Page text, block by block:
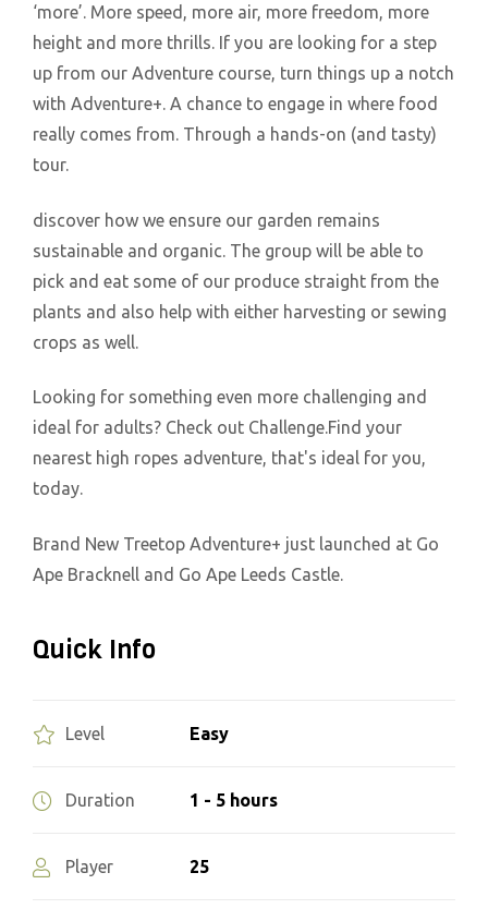
‘more’. More speed, more air, more freedom, more
height and more thrills. If you are looking for a step
up from our Adventure course, turn things up a notch
with Adventure+. A chance to engage in where food
really comes from. Through a hands-on (and tasty)
tour.
discover how we ensure our garden remains
sustainable and organic. The group will be able to
pick and eat some of our produce straight from the
plants and also help with either harvesting or sewing
crops as well.
Looking for something even more challenging and
ideal for adults? Check out Challenge.Find your
nearest high ropes adventure, that's ideal for you,
today.
Brand New Treetop Adventure+ just launched at Go
Ape Bracknell and Go Ape Leeds Castle.
Quick Info
Level Easy
Duration 1 - 5 hours
Player 25